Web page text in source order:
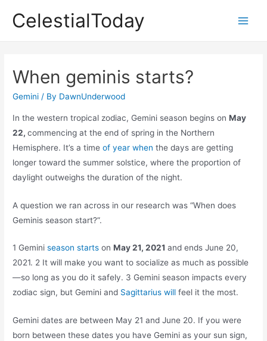
CelestialToday
When geminis starts?
Gemini / By DawnUnderwood
In the western tropical zodiac, Gemini season begins onMay
22,commencing at the end of spring in the Northern
Hemisphere. It’s a timeof year when the days are getting
longer toward the summer solstice, where the proportion of
daylight outweighs the duration of the night.
A question we ran across in our research was “When does
Geminis season start?”.
1 Geminiseason starts onMay 21, 2021and ends June 20,
2021. 2 It will make you want to socialize as much as possible
—so long as you do it safely. 3 Gemini season impacts every
zodiac sign, but Gemini and Sagittarius willfeel it the most.
Gemini dates are between May 21 and June 20. If you were
born between these dates you have Gemini as your sun sign,